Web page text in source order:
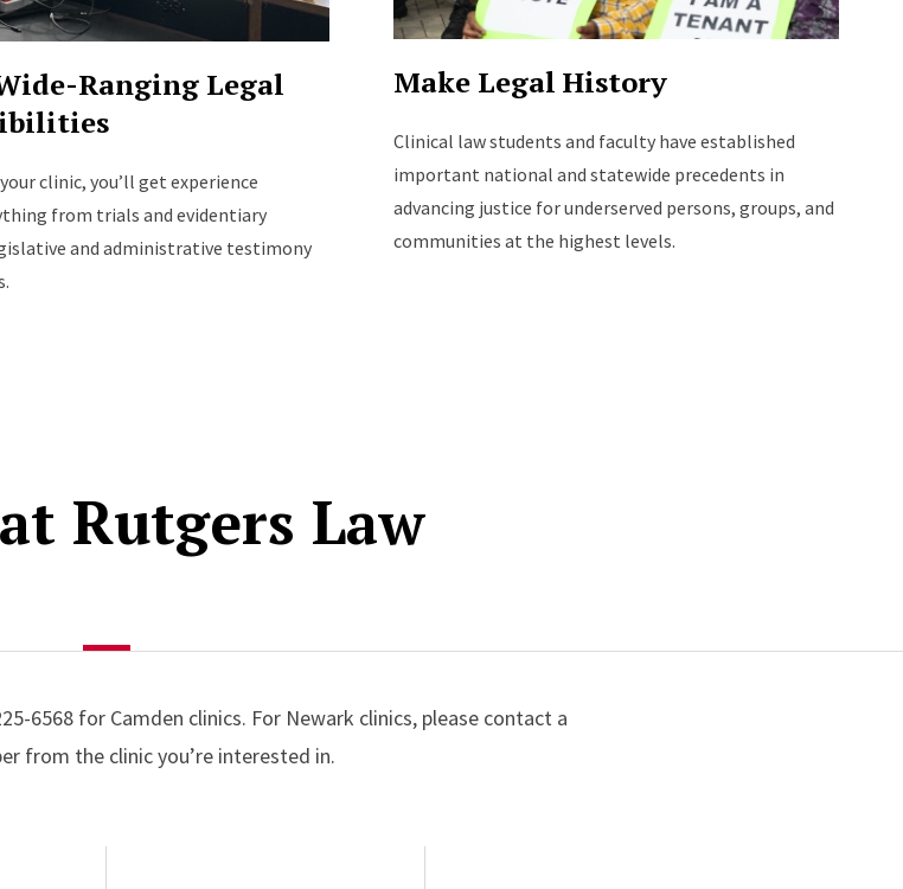
Ranging Legal
clinic, you’ll get experience
from trials and evidentiary
and administrative testimony
Make Legal History
Clinical law students and faculty have established
important national and statewide precedents in
advancing justice for underserved persons, groups, and
communities at the highest levels.
Rutgers Law
6568 for Camden clinics. For Newark clinics, please contact a
from the clinic you’re interested in.